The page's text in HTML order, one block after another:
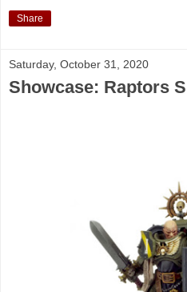
Share
Saturday, October 31, 2020
Showcase: Raptors